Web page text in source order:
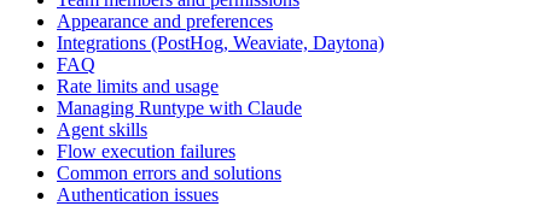
Appearance and preferences
Integrations (PostHog, Weaviate, Daytona)
FAQ
Rate limits and usage
Managing Runtype with Claude
Agent skills
Flow execution failures
Common errors and solutions
Authentication issues